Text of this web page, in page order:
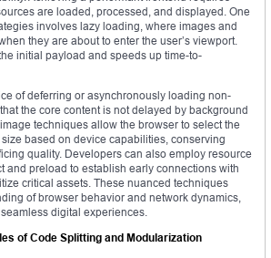
are loaded, processed, and displayed. One
involves lazy loading, where images and
they are about to enter the user’s viewport.
initial payload and speeds up time-to-
of deferring or asynchronously loading non-
the core content is not delayed by background
techniques allow the browser to select the
based on device capabilities, conserving
quality. Developers can also employ resource
and preload to establish early connections with
critical assets. These nuanced techniques
of browser behavior and network dynamics,
digital experiences.
of Code Splitting and Modularization